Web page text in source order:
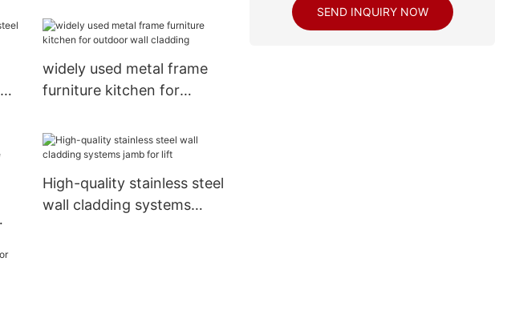
widely used metal frame
furniture kitchen for
High-quality stainless steel
wall cladding systems
SEND INQUIRY NOW